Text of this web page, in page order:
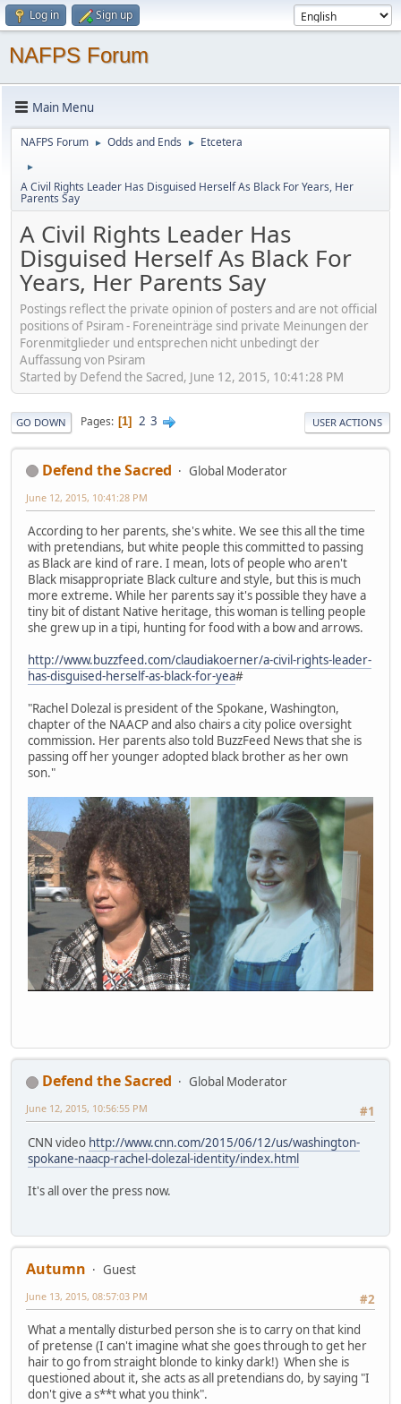
Log in Sign up
NAFPS Forum
Main Menu
NAFPS Forum ► Odds and Ends ► Etcetera
►
A Civil Rights Leader Has Disguised Herself As Black For Years, Her
Parents Say
A Civil Rights Leader Has
Disguised Herself As Black For
Years, Her Parents Say
Postings reflect the private opinion of posters and are not official
positions of Psiram - Foreneinträge sind private Meinungen der
Forenmitglieder und entsprechen nicht unbedingt der
Auffassung von Psiram
Started by Defend the Sacred, June 12, 2015, 10:41:28 PM
GO DOWN Pages 1 2 3 USER ACTIONS
Defend the Sacred Global Moderator
June 12, 2015, 10:41:28 PM
According to her parents, she's white. We see this all the time
with pretendians, but white people this committed to passing
as Black are kind of rare. I mean, lots of people who aren't
Black misappropriate Black culture and style, but this is much
more extreme. While her parents say it's possible they have a
tiny bit of distant Native heritage, this woman is telling people
she grew up in a tipi, hunting for food with a bow and arrows.
http://www.buzzfeed.com/claudiakoerner/a-civil-rights-leader-
has-disguised-herself-as-black-for-yea#
"Rachel Dolezal is president of the Spokane, Washington,
chapter of the NAACP and also chairs a city police oversight
commission. Her parents also told BuzzFeed News that she is
passing off her younger adopted black brother as her own
son."
Defend the Sacred
Global Moderator
#1
June 12, 2015, 10:56:55 PM
CNN video http://www.cnn.com/2015/06/12/us/washington-
spokane-naacp-rachel-dolezal-identity/index.html
It's all over the press now.
Autumn
Guest
#2
June 13, 2015, 08:57:03 PM
What a mentally disturbed person she is to carry on that kind
of pretense (I can't imagine what she goes through to get her
hair to go from straight blonde to kinky dark!) When she is
questioned about it, she acts as all pretendians do, by saying "I
don't give a s**t what you think".